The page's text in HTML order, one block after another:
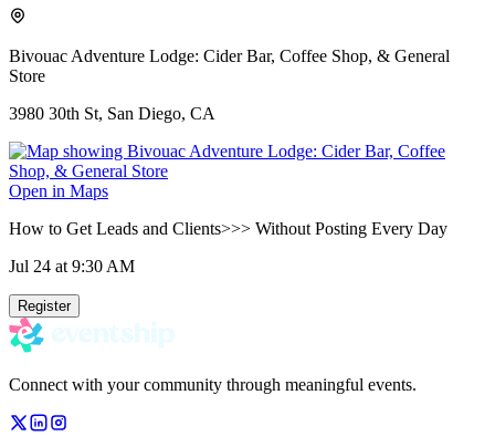
Bivouac Adventure Lodge: Cider Bar, Coffee Shop, & General
Store
3980 30th St, San Diego, CA
Open in Maps
How to Get Leads and Clients>>> Without Posting Every Day
Jul 24 at 9:30 AM
Register
Connect with your community through meaningful events.